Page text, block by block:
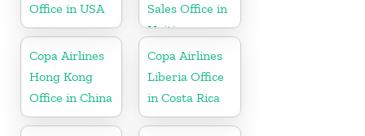
Office in USA
Sales Office in
Haiti
Copa Airlines
Hong Kong
Office in China
Copa Airlines
Liberia Office
in Costa Rica